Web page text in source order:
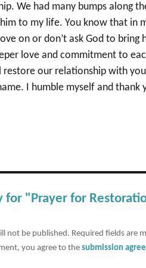
We had many bumps along
to my life. You know that in
on or don’t ask God to
love and commitment to
our relationship with
I humble myself and
for "Prayer for
not be published. Required fields are
you agree to thesubmission